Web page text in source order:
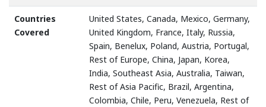
Countries
Covered
United States, Canada, Mexico, Germany,
United Kingdom, France, Italy, Russia,
Spain, Benelux, Poland, Austria, Portugal,
Rest of Europe, China, Japan, Korea,
India, Southeast Asia, Australia, Taiwan,
Rest of Asia Pacific, Brazil, Argentina,
Colombia, Chile, Peru, Venezuela, Rest of